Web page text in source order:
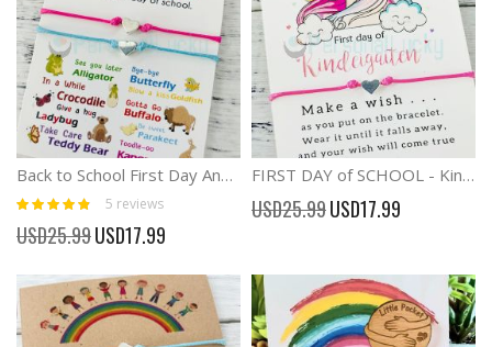
Back to School First Day Anxiety Separation Wish Bracelet
Rating:
92%
5 reviews
USD25.99 Special
Price
USD17.99
FIRST DAY of SCHOOL - Kindergarten Back To School Gift
USD25.99 Special
Price
USD17.99